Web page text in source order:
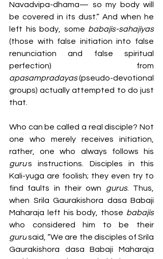
Navadvipa-dhama— so my body will
be covered in its dust.” And when he
left his body, some
babajis-sahajiyas
(those with false initiation into false
renunciation and false spiritual
apasampradayas (pseudo-devotional
groups) actually attempted to do just
that.
Who can be called a real disciple? Not
one who merely receives initiation,
guru’s instructions. Disciples in this
Kali-yuga are foolish; they even try to
find faults in their own gurus. Thus,
when Srila Gaurakishora dasa Babaji
Maharaja left his body, those
babajis
guru said, “We are the disciples of Srila
Gaurakishora dasa Babaji Maharaja